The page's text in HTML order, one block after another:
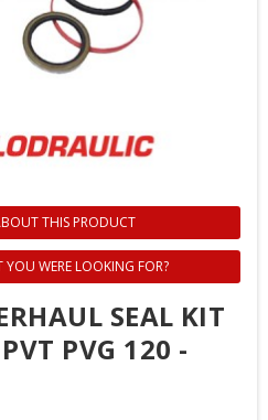
THIS PRODUCT
WERE LOOKING FOR?
SEAL KIT
PVG 120 -